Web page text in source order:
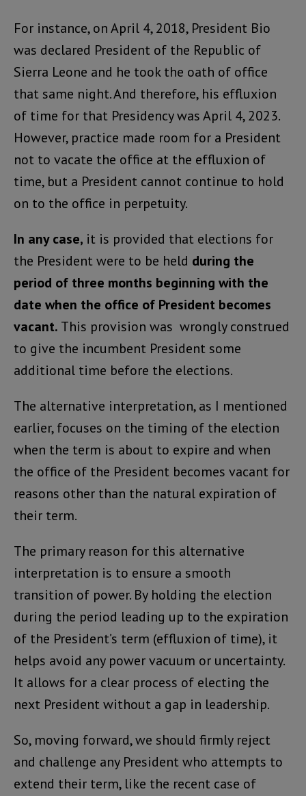
For instance, on April 4, 2018, President Bio
was declared President of the Republic of
Sierra Leone and he took the oath of office
that same night. And therefore, his effluxion
of time for that Presidency was April 4, 2023.
However, practice made room for a President
not to vacate the office at the effluxion of
time, but a President cannot continue to hold
on to the office in perpetuity.
In any case, it is provided that elections for
the President were to be held during the
period of three months beginning with the
date when the office of President becomes
vacant. This provision was wrongly construed
to give the incumbent President some
additional time before the elections.
The alternative interpretation, as I mentioned
earlier, focuses on the timing of the election
when the term is about to expire and when
the office of the President becomes vacant for
reasons other than the natural expiration of
their term.
The primary reason for this alternative
interpretation is to ensure a smooth
transition of power. By holding the election
during the period leading up to the expiration
of the President’s term (effluxion of time), it
helps avoid any power vacuum or uncertainty.
It allows for a clear process of electing the
next President without a gap in leadership.
So, moving forward, we should firmly reject
and challenge any President who attempts to
extend their term, like the recent case of